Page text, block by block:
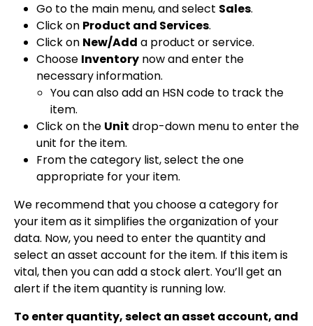
Go to the main menu, and select Sales.
Click on Product and Services.
Click on New/Add a product or service.
Choose Inventory now and enter the
necessary information.
You can also add an HSN code to track the
item.
Click on the Unit drop-down menu to enter the
unit for the item.
From the category list, select the one
appropriate for your item.
We recommend that you choose a category for
your item as it simplifies the organization of your
data. Now, you need to enter the quantity and
select an asset account for the item. If this item is
vital, then you can add a stock alert. You’ll get an
alert if the item quantity is running low.
To enter quantity, select an asset account, and